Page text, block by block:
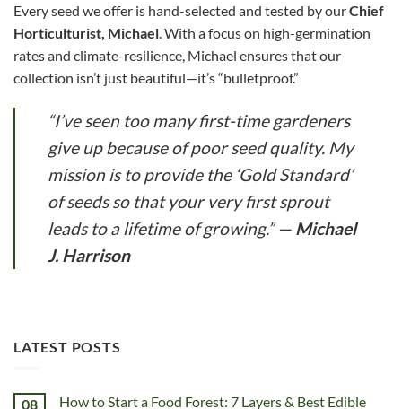
Every seed we offer is hand-selected and tested by ourChief
Horticulturist, Michael. With a focus on high-germination
rates and climate-resilience, Michael ensures that our
collection isn’t just beautiful—it’s “bulletproof.”
“I’ve seen too many first-time gardeners
give up because of poor seed quality. My
mission is to provide the ‘Gold Standard’
of seeds so that your very first sprout
leads to a lifetime of growing.”— Michael
J. Harrison
LATEST POSTS
08
How to Start a Food Forest: 7 Layers & Best Edible